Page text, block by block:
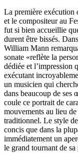
La première exécution
et le compositeur au
fut si bien accueillie
durent être bissés.
William Mann
sonate «reflète la
dédiée et l’impression
exécutant
un musicien qui
dans beaucoup de ses
coule ce portrait de
mouvements au lieu
traditionnel. Le style
concis que dans la
immédiatement un
le grand tournant de